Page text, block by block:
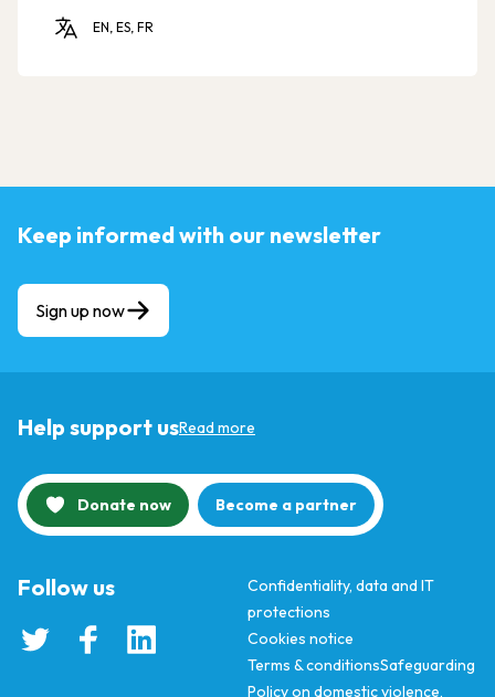
EN, ES, FR
Keep informed with our newsletter
Sign up now
Help support usRead more
Donate now Become a partner
Confidentiality, data and IT
protections
Cookies notice
Terms & conditionsSafeguarding
Policy on domestic violence,
Follow us